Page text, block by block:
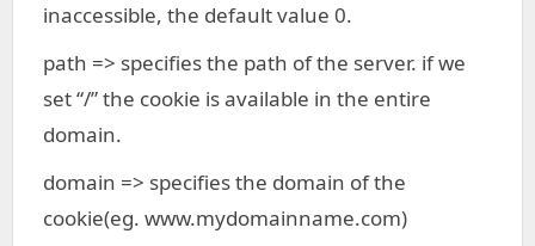
inaccessible, the default value 0.
path => specifies the path of the server. if we
set “/” the cookie is available in the entire
domain.
domain => specifies the domain of the
cookie(eg. www.mydomainname.com)